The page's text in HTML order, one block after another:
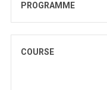
PROGRAMME
COURSE